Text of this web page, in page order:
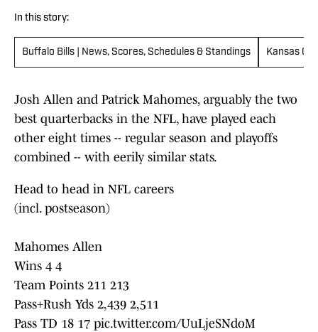
In this story:
Buffalo Bills | News, Scores, Schedules & Standings Kansas
Josh Allen and Patrick Mahomes, arguably the two
best quarterbacks in the NFL, have played each
other eight times -- regular season and playoffs
combined -- with eerily similar stats.
Head to head in NFL careers
(incl. postseason)
Mahomes Allen
Wins 4 4
Team Points 211 213
Pass+Rush Yds 2,439 2,511
Pass TD 18 17 pic.twitter.com/UuLjeSNdoM